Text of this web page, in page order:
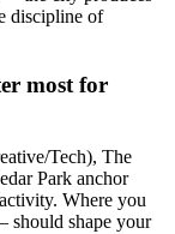
discipline of
most for
Tech), The
Park anchor
Where you
should shape your